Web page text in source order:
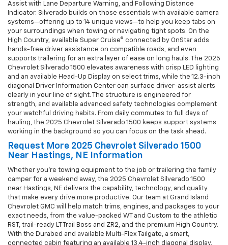
Assist with Lane Departure Warning, and Following Distance
Indicator. Silverado builds on those essentials with available camera
systems—offering up to 14 unique views—to help you keep tabs on
your surroundings when towing or navigating tight spots. On the
High Country, available Super Cruise® connected by OnStar adds
hands-free driver assistance on compatible roads, and even
supports trailering for an extra layer of ease on long hauls. The 2025
Chevrolet Silverado 1500 elevates awareness with crisp LED lighting
and an available Head-Up Display on select trims, while the 12.3-inch
diagonal Driver Information Center can surface driver-assist alerts
clearly in your line of sight. The structure is engineered for
strength, and available advanced safety technologies complement
your watchful driving habits. From daily commutes to full days of
hauling, the 2025 Chevrolet Silverado 1500 keeps support systems
working in the background so you can focus on the task ahead.
Request More 2025 Chevrolet Silverado 1500
Near Hastings, NE Information
Whether you’re towing equipment to the job or trailering the family
camper for a weekend away, the 2025 Chevrolet Silverado 1500
near Hastings, NE delivers the capability, technology, and quality
that make every drive more productive. Our team at Grand Island
Chevrolet GMC will help match trims, engines, and packages to your
exact needs, from the value-packed WT and Custom to the athletic
RST, trail-ready LT Trail Boss and ZR2, and the premium High Country.
With the Durabed and available Multi-Flex Tailgate, a smart,
connected cabin featuring an available 13.4-inch diagonal display,